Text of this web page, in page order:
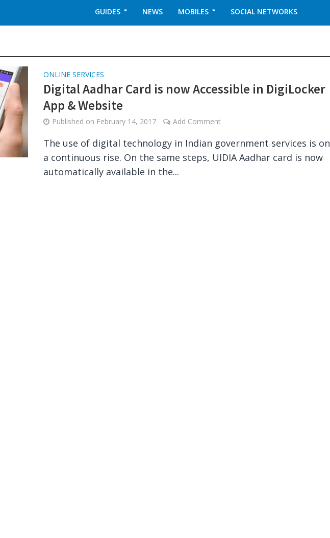
GUIDES NEWS MOBILES SOCIAL NETWORKS
ONLINE SERVICES
Digital Aadhar Card is now Accessible in DigiLocker
App & Website
Published on February 14, 2017 Add Comment
The use of digital technology in Indian government services is on
a continuous rise. On the same steps, UIDIA Aadhar card is now
automatically available in the...